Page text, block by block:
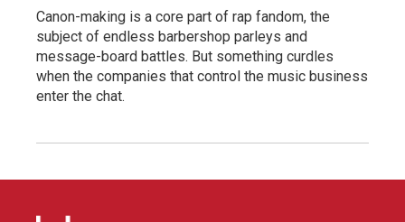
Canon-making is a core part of rap fandom, the
subject of endless barbershop parleys and
message-board battles. But something curdles
when the companies that control the music business
enter the chat.